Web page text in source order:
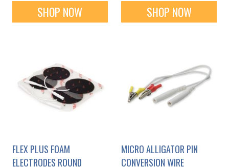
SHOP NOW SHOP NOW
FLEX PLUS FOAM
ELECTRODES ROUND
MICRO ALLIGATOR PIN
CONVERSION WIRE